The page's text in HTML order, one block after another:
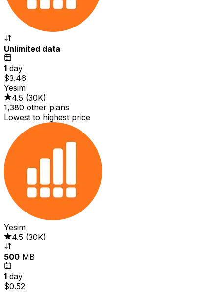
Unlimited data
1 day
$3.46
Yesim
4.5 (30K)
1,380 other plans
Lowest to highest price
Yesim
4.5 (30K)
500 MB
1 day
$0.52